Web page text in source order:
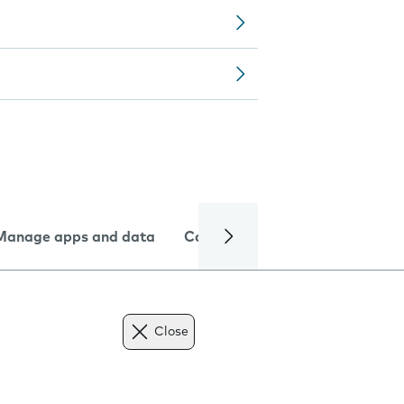
apps and data Camera
Close